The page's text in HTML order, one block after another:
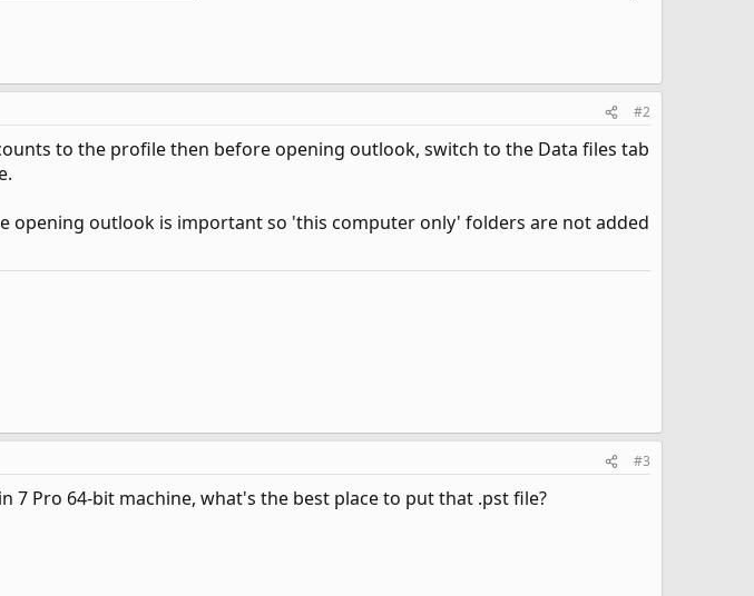
#2
to the profile then before opening outlook, switch to the Data files tab
opening outlook is important so 'this computer only' folders are not added
#3
7 Pro 64-bit machine, what's the best place to put that .pst file?